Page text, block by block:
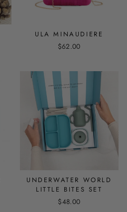
ULA MINAUDIERE
$62.00
UNDERWATER WORLD
LITTLE BITES SET
$48.00